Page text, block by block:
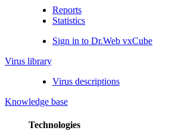
Reports
Statistics
Sign in to Dr.Web vxCube
Virus library
Virus descriptions
Knowledge base
Technologies